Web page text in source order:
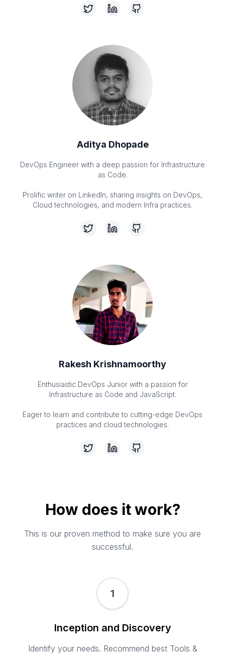
Aditya Dhopade
DevOps Engineer with a deep passion for Infrastructure
as Code.
Prolific writer on LinkedIn, sharing insights on DevOps,
Cloud technologies, and modern Infra practices.
Rakesh Krishnamoorthy
Enthusiastic DevOps Junior with a passion for
Infrastructure as Code and JavaScript.
Eager to learn and contribute to cutting-edge DevOps
How does it work?
This is our proven method to make sure you are
successful.
1
Inception and Discovery
Identify your needs. Recommend best Tools &